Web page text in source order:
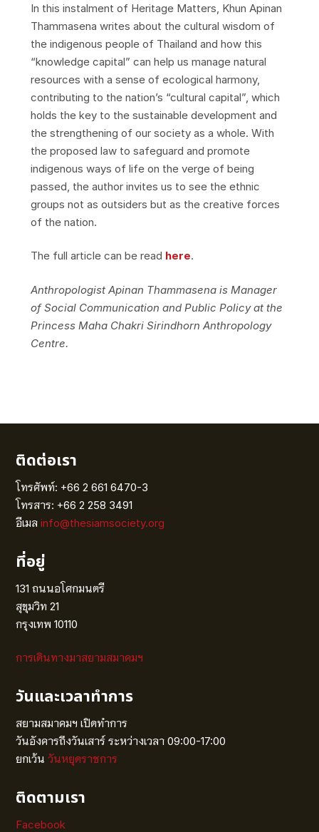
In this instalment of Heritage Matters, Khun Apinan
Thammasena writes about the cultural wisdom of
the indigenous people of Thailand and how this
“knowledge capital” can help us manage natural
resources with a sense of ecological harmony,
contributing to the nation’s “cultural capital”, which
holds the key to the sustainable development and
the strengthening of our society as a whole. With
the proposed law to safeguard and promote
indigenous ways of life on the verge of being
passed, the author invites us to see the ethnic
groups not as outsiders but as the creative forces
of the nation.
The full article can be read here.
Anthropologist Apinan Thammasena is Manager
of Social Communication and Public Policy at the
Princess Maha Chakri Sirindhorn Anthropology
Centre.
ติดต่อเรา
โทรศัพท์: +66 2 661 6470-3
โทรสาร: +66 2 258 3491
อีเมลinfo@thesiamsociety.org
ที่อยู่
131 ถนนอโศกมนตรี
สุขุมวิท 21
กรุงเทพ 10110
การเดินทางมาสยามสมาคมฯ
วันและเวลาทำการ
สยามสมาคมฯ เปิดทำการ
วันอังคารถึงวันเสาร์ ระหว่างเวลา 09:00-17:00
ยกเว้นวันหยุดราชการ
ติดตามเรา
Facebook